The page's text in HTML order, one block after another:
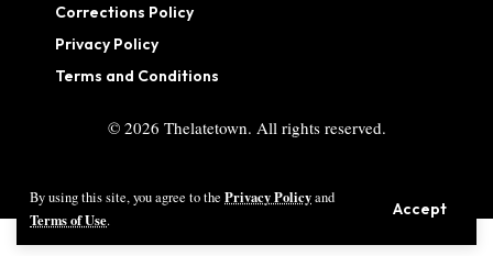
By using this site, you agree to the Privacy Policyand
Terms of Use.
Accept
Corrections Policy
Privacy Policy
Terms and Conditions
© 2026 Thelatetown. All rights reserved.